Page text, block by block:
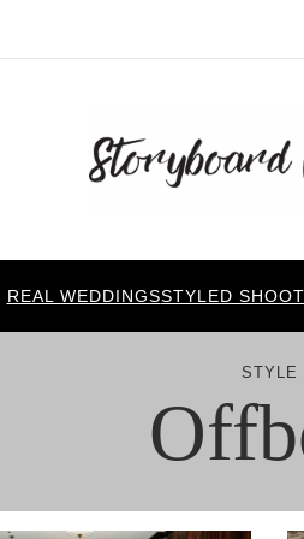
REAL WEDDINGSSTYLED
STYLE